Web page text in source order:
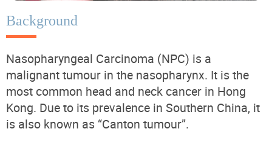
Let's take a break!
Tips and Resources
Background
Nasopharyngeal Carcinoma (NPC) is a
malignant tumour in the nasopharynx. It is the
most common head and neck cancer in Hong
Kong. Due to its prevalence in Southern China, it
is also known as “Canton tumour”.